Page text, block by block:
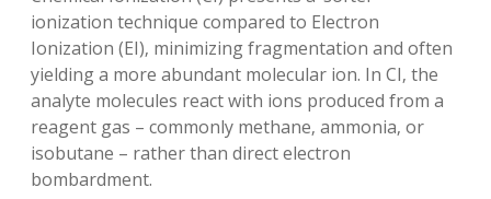
ionization technique compared to Electron
Ionization (EI)‚ minimizing fragmentation and often
yielding a more abundant molecular ion. In CI‚ the
analyte molecules react with ions produced from a
reagent gas – commonly methane‚ ammonia‚ or
isobutane – rather than direct electron
bombardment.